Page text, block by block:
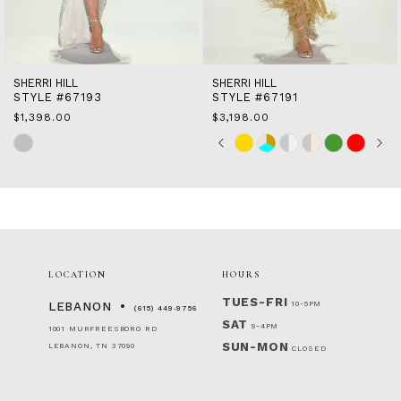
SHERRI HILL
STYLE #67193
$1,398.00
Skip
Color
SHERRI HILL
STYLE #67191
$3,198.00
Skip
Color
Pause
autoplay
Previous
Slide
Next
Slide
0
7
LOCATION
LEBANON (615) 449‑9756
1001 MURFREESBORO RD
LEBANON, TN 37090
HOURS
TUES-FRI 10-5PM
SAT 9-4PM
SUN-MON CLOSED